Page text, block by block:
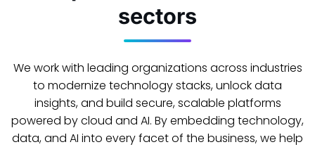
sectors
We work with leading organizations across industries
to modernize technology stacks, unlock data
insights, and build secure, scalable platforms
powered by cloud and AI. By embedding technology,
data, and AI into every facet of the business, we help